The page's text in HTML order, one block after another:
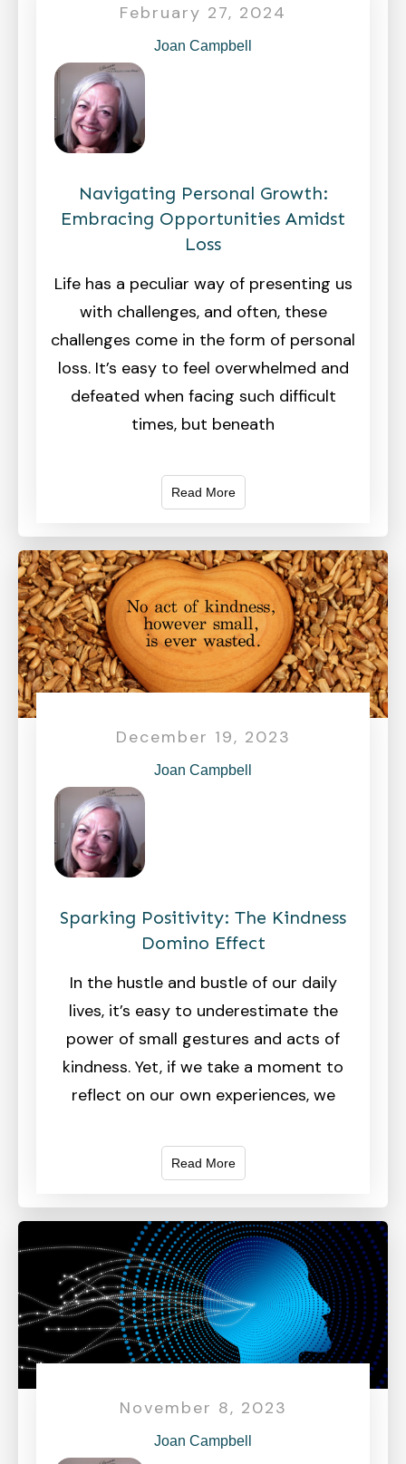
February 27, 2024
Joan Campbell
Navigating Personal Growth:
Embracing Opportunities Amidst
Loss
Life has a peculiar way of presenting us
with challenges, and often, these
challenges come in the form of personal
loss. It’s easy to feel overwhelmed and
defeated when facing such difficult
times, but beneath
Read More
December 19, 2023
Joan Campbell
Sparking Positivity: The Kindness
Domino Effect
In the hustle and bustle of our daily
lives, it’s easy to underestimate the
power of small gestures and acts of
kindness. Yet, if we take a moment to
reflect on our own experiences, we
Read More
November 8, 2023
Joan Campbell